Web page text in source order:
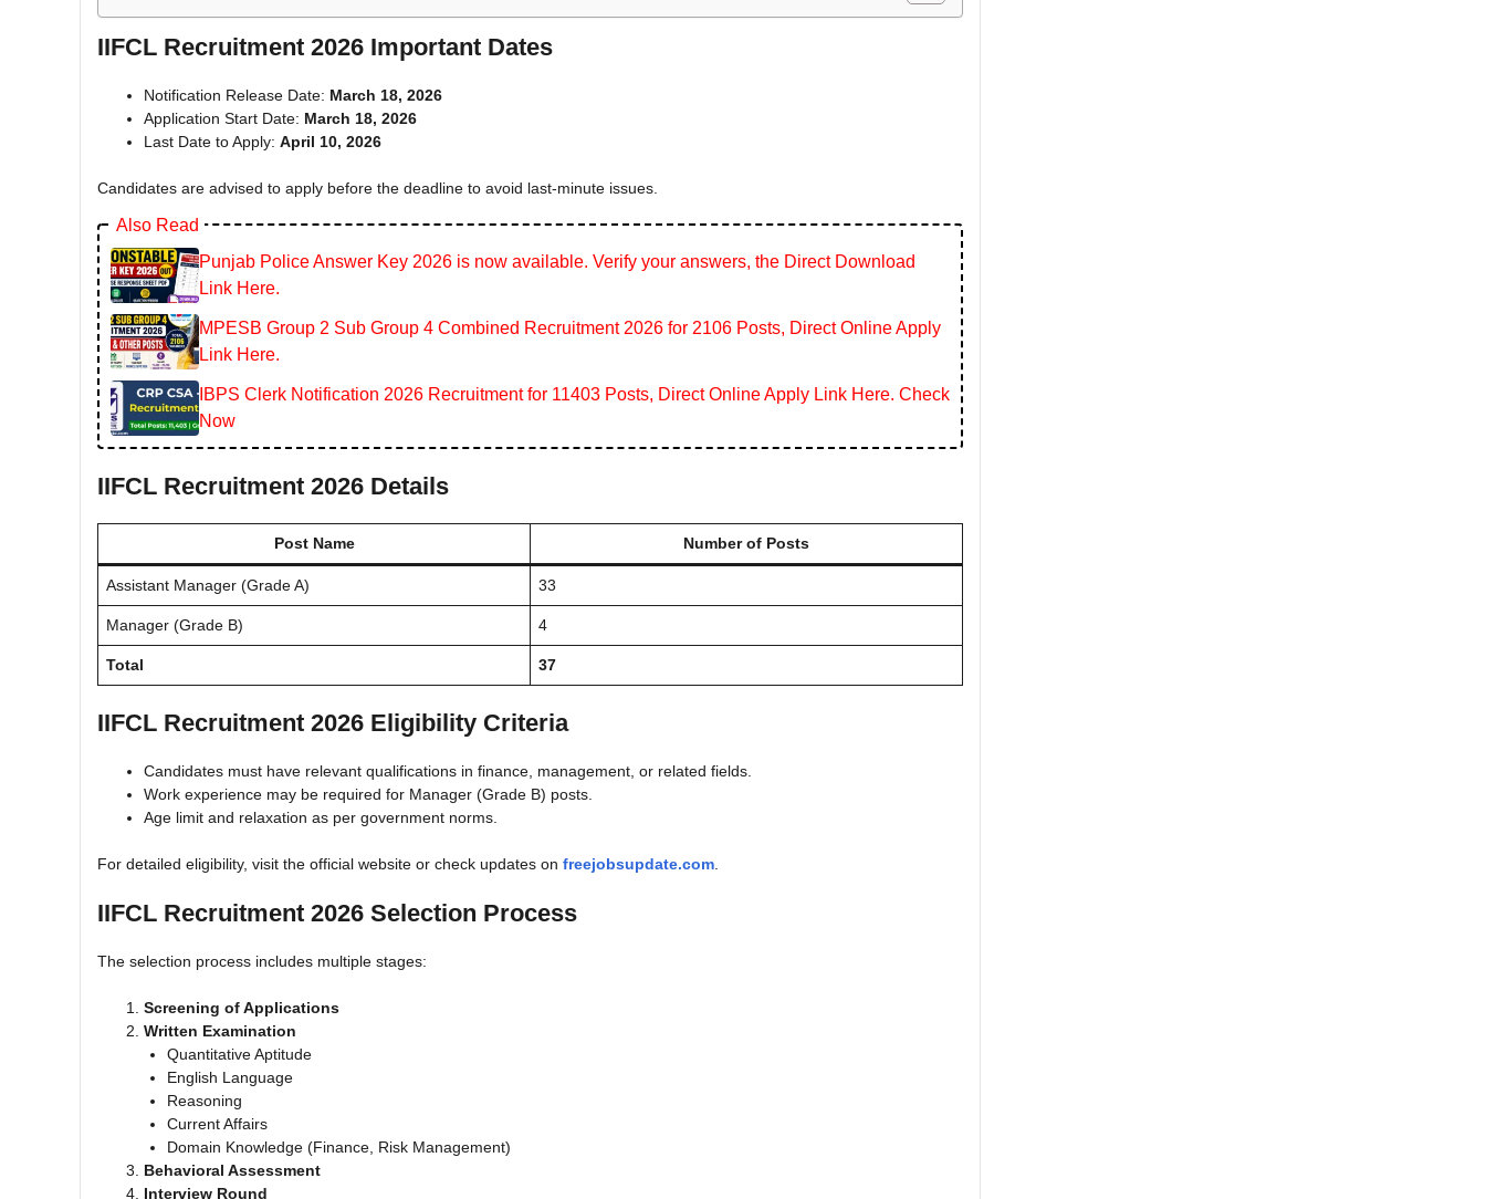
IIFCL Recruitment 2026 Important Dates
Notification Release Date: March 18, 2026
Application Start Date: March 18, 2026
Last Date to Apply: April 10, 2026
Candidates are advised to apply before the deadline to avoid last-minute issues.
Also Read
Punjab Police Answer Key 2026 is now available. Verify your answers, the Direct Download
Link Here.
MPESB Group 2 Sub Group 4 Combined Recruitment 2026 for 2106 Posts, Direct Online Apply
Link Here.
IBPS Clerk Notification 2026 Recruitment for 11403 Posts, Direct Online Apply Link Here. Check
Now
IIFCL Recruitment 2026 Details
Post Name Number of Posts
Assistant Manager (Grade A) 33
Manager (Grade B) 4
Total 37
IIFCL Recruitment 2026 Eligibility Criteria
Candidates must have relevant qualifications in finance, management, or related fields.
Work experience may be required for Manager (Grade B) posts.
Age limit and relaxation as per government norms.
For detailed eligibility, visit the official website or check updates on freejobsupdate.com.
IIFCL Recruitment 2026 Selection Process
The selection process includes multiple stages:
Screening of Applications
Written Examination
Quantitative Aptitude
English Language
Reasoning
Current Affairs
Domain Knowledge (Finance, Risk Management)
Behavioral Assessment
Interview Round